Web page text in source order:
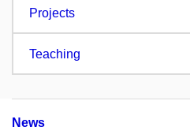
Projects
Teaching
News